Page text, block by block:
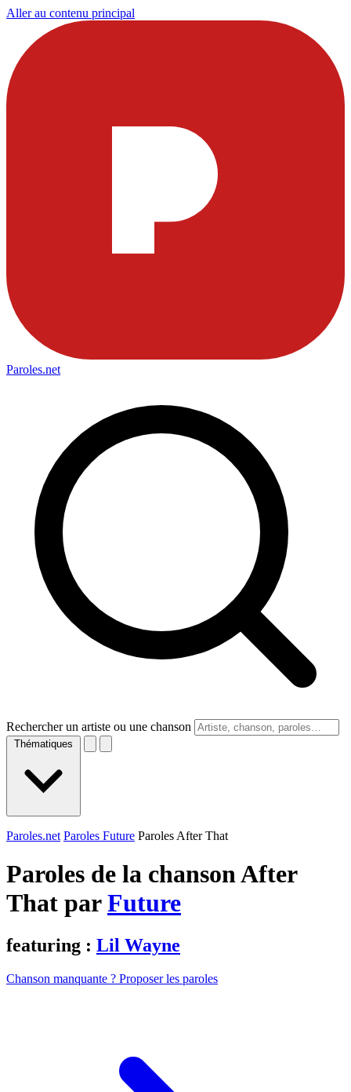
Aller au contenu principal
Paroles.net
Rechercher un artiste ou une chanson
Thématiques
Paroles.net Paroles Future Paroles After That
Paroles de la chanson After
That parFuture
featuring : Lil Wayne
Chanson manquante ? Proposer les paroles